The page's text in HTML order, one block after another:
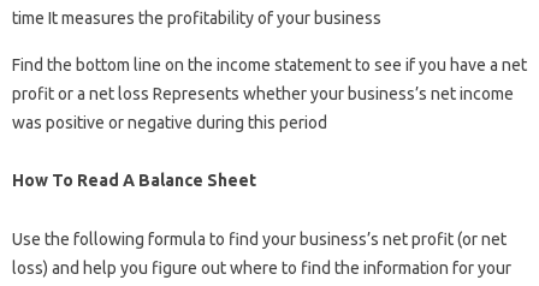
time It measures the profitability of your business
Find the bottom line on the income statement to see if you have a net
profit or a net loss Represents whether your business’s net income
was positive or negative during this period
How To Read A Balance Sheet
Use the following formula to find your business’s net profit (or net
loss) and help you figure out where to find the information for your